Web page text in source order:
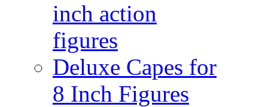
inch action
figures
Deluxe Capes for
8 Inch Figures